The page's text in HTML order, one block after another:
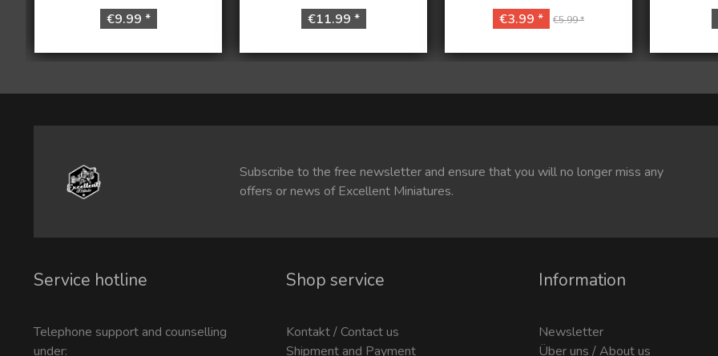
€9.99 *
€11.99 * €3.99 * €5.99 *
Subscribe to the free newsletter and ensure that you will no longer miss any
offers or news of Excellent Miniatures.
Service hotline
Telephone support and counselling
under:
Shop service
Kontakt / Contact us
Shipment and Payment
Information
Newsletter
Über uns / About us